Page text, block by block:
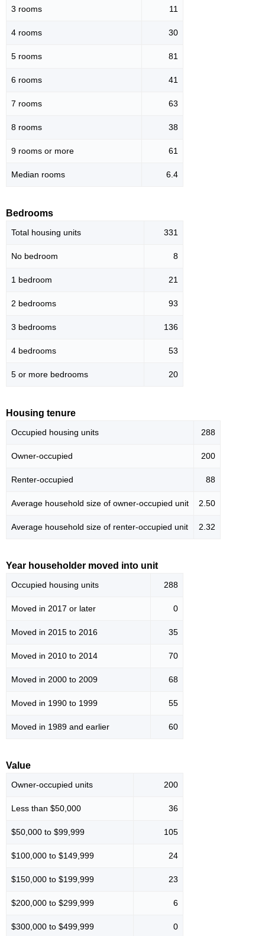
3 rooms 11
4 rooms 30
5 rooms 81
6 rooms 41
7 rooms 63
8 rooms 38
9 rooms or more 61
Median rooms 6.4
Bedrooms
Total housing units 331
No bedroom 8
1 bedroom 21
2 bedrooms 93
3 bedrooms 136
4 bedrooms 53
5 or more bedrooms 20
Housing tenure
Occupied housing units 288
Owner-occupied 200
Renter-occupied 88
Average household size of owner-occupied unit 2.50
Average household size of renter-occupied unit 2.32
Year householder moved into unit
Occupied housing units 288
Moved in 2017 or later 0
Moved in 2015 to 2016 35
Moved in 2010 to 2014 70
Moved in 2000 to 2009 68
Moved in 1990 to 1999 55
Moved in 1989 and earlier 60
Value
Owner-occupied units 200
Less than $50,000 36
$50,000 to $99,999 105
$100,000 to $149,999 24
$150,000 to $199,999 23
$200,000 to $299,999 6
$300,000 to $499,999 0